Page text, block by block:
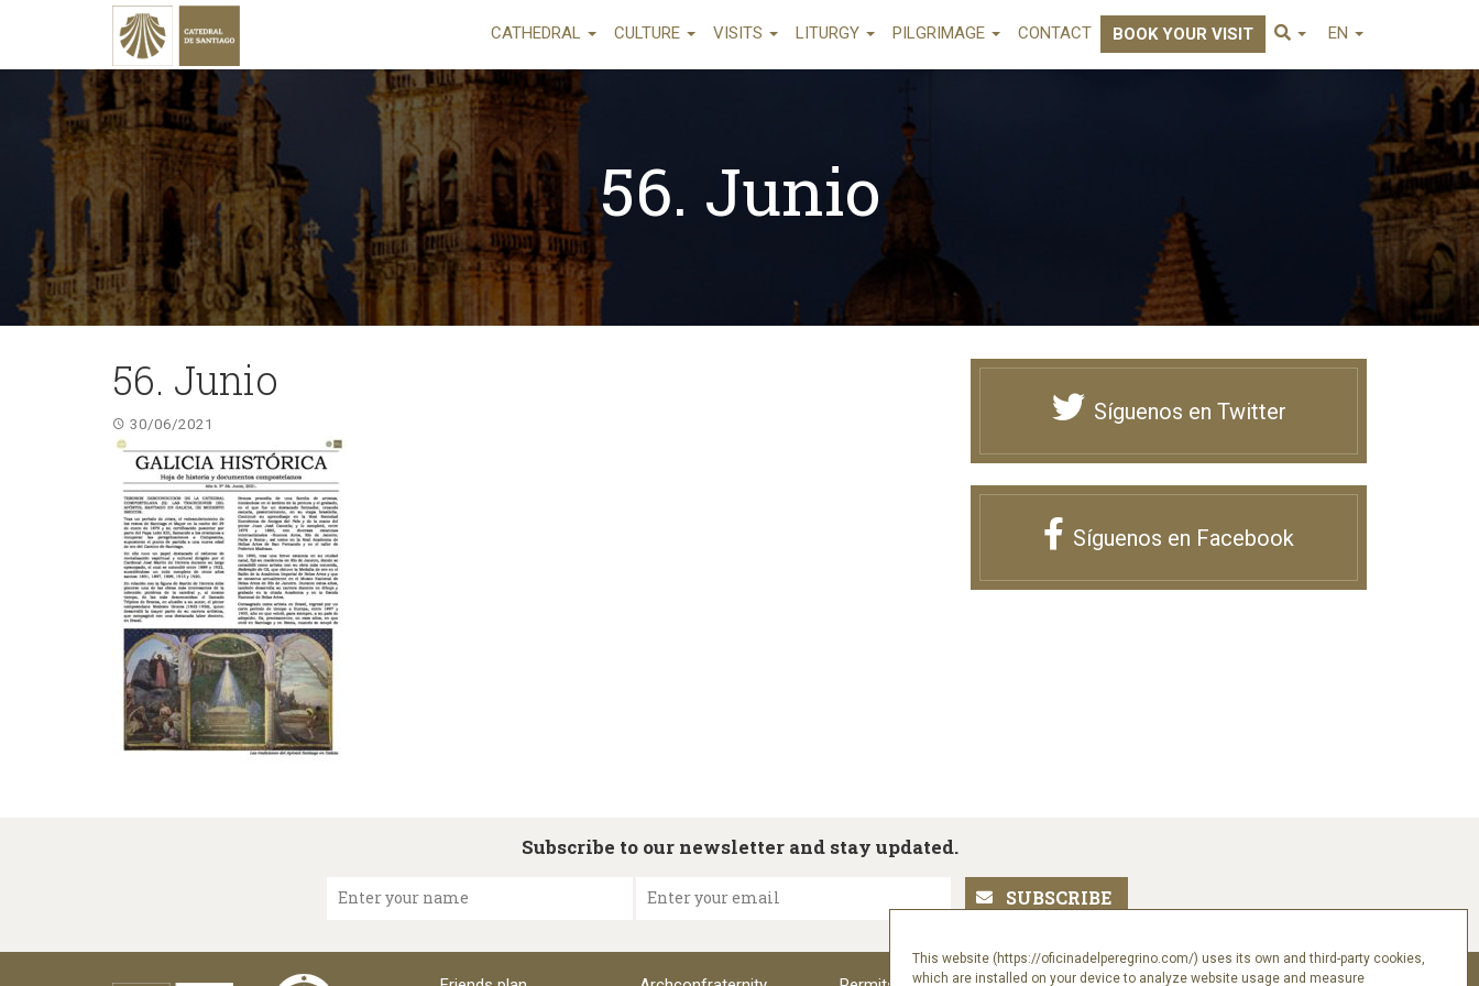
This website (https://oficinadelperegrino.com/) uses its own and third-party cookies,
which are installed on your device to analyze website usage and measure
CATHEDRAL CULTURE VISITS LITURGY PILGRIMAGE CONTACT BOOK YOUR VISIT EN
56. Junio
56. Junio
30/06/2021 Síguenos en Twitter
Síguenos en Facebook
Subscribe to our newsletter and stay updated.
Enter your name Enter your email